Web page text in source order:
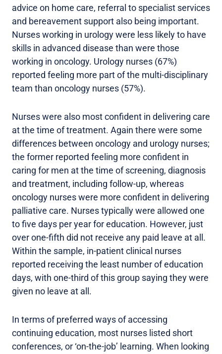
advice on home care, referral to specialist services
and bereavement support also being important.
Nurses working in urology were less likely to have
skills in advanced disease than were those
working in oncology. Urology nurses (67%)
reported feeling more part of the multi-disciplinary
team than oncology nurses (57%).
Nurses were also most confident in delivering care
at the time of treatment. Again there were some
differences between oncology and urology nurses;
the former reported feeling more confident in
caring for men at the time of screening, diagnosis
and treatment, including follow-up, whereas
oncology nurses were more confident in delivering
palliative care. Nurses typically were allowed one
to five days per year for education. However, just
over one-fifth did not receive any paid leave at all.
Within the sample, in-patient clinical nurses
reported receiving the least number of education
days, with one-third of this group saying they were
given no leave at all.
In terms of preferred ways of accessing
continuing education, most nurses listed short
conferences, or ‘on-the-job’ learning. When looking